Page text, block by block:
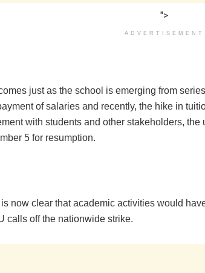
">
ADVERTISEMENT
just as the school is emerging from
of salaries and recently, the hike in
with students and other stakeholders, the
5 for resumption.
is now clear that academic activities would
calls off the nationwide strike.